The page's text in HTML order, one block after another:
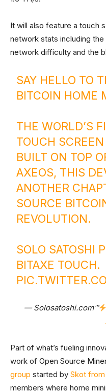
It will also feature a touch
network stats including
network difficulty and the
SAY HELLO TO
BITCOIN HOME
THE WORLD’S
TOUCH
BUILT ON TOP
AXEOS, THIS
ANOTHER
SOURCE
REVOLUTION.
SOLO SATOSHI
BITAXE TOUCH.
— Solosatoshi.com™
Part of what’s fueling
work of Open Source
group started by Skot
members where home